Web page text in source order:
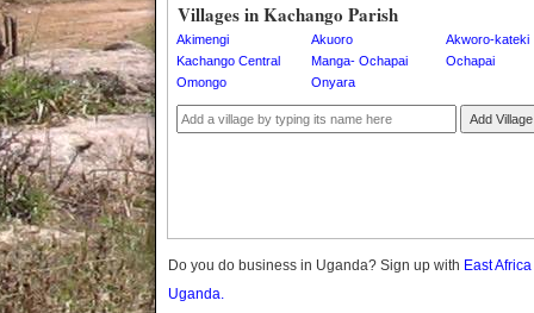
Buvuma
Buyende
Dokolo
Gomba
Gulu
Kaabong
Kabale
Villages in Kachango Parish
Akimengi Akuoro
Akworo-kateki
Kachango Central
Manga- Ochapai
Ochapai
Omongo
Onyara
Add Village
Do you do business in Uganda? Sign up with East
Uganda.